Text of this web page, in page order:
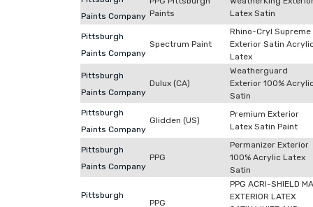
Paints Company Paints
Latex Satin
Pittsburgh
Paints Company
Spectrum Paint
Rhino-Cryl Supreme
Exterior Satin
Latex
Pittsburgh
Paints Company
Dulux (CA)
Weatherguard
Exterior 100%
Satin
Pittsburgh
Paints Company
Glidden (US)
Premium Exterior
Latex Satin Paint
Pittsburgh
Paints Company
PPG
Permanizer Exterior
100% Acrylic Latex
Satin
Pittsburgh
PPG
PPG ACRI-SHIELD
EXTERIOR LATEX